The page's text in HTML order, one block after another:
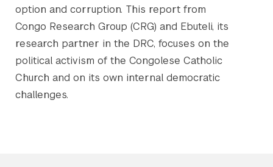
option and corruption. This report from
Congo Research Group (CRG) and Ebuteli, its
research partner in the DRC, focuses on the
political activism of the Congolese Catholic
Church and on its own internal democratic
challenges.